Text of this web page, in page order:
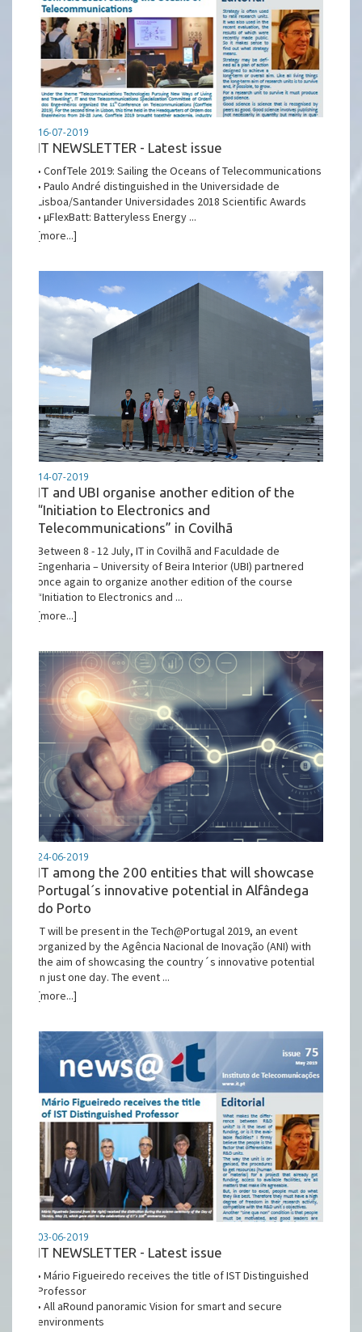
16-07-2019
IT NEWSLETTER - Latest issue
• ConfTele 2019: Sailing the Oceans of Telecommunications
• Paulo André distinguished in the Universidade de
Lisboa/Santander Universidades 2018 Scientific Awards
• μFlexBatt: Batteryless Energy ...
[more...]
14-07-2019
IT and UBI organise another edition of the
“Initiation to Electronics and
Telecommunications” in Covilhã
Between 8 - 12 July, IT in Covilhã and Faculdade de
Engenharia – University of Beira Interior (UBI) partnered
once again to organize another edition of the course
“Initiation to Electronics and ...
[more...]
24-06-2019
IT among the 200 entities that will showcase
Portugal´s innovative potential in Alfândega
do Porto
IT will be present in the Tech@Portugal 2019, an event
organized by the Agência Nacional de Inovação (ANI) with
the aim of showcasing the country´s innovative potential
in just one day. The event ...
[more...]
03-06-2019
IT NEWSLETTER - Latest issue
• Mário Figueiredo receives the title of IST Distinguished
Professor
• All aRound panoramic Vision for smart and secure
environments